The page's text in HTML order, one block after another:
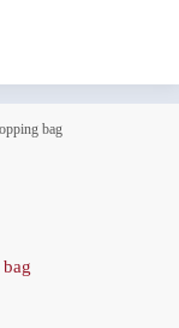
bag